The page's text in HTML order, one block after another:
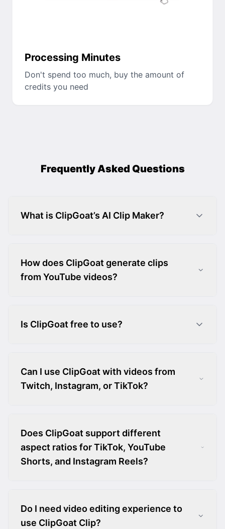
Processing Minutes
Don't spend too much, buy the amount of
credits you need
Frequently Asked Questions
What is ClipGoat’s AI Clip Maker?
How does ClipGoat generate clips
from YouTube videos?
Is ClipGoat free to use?
Can I use ClipGoat with videos from
Twitch, Instagram, or TikTok?
Does ClipGoat support different
aspect ratios for TikTok, YouTube
Shorts, and Instagram Reels?
Do I need video editing experience to
use ClipGoat Clip?